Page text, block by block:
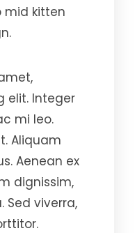
mid kitten
elit. Integer
mi leo.
Aliquam
Aenean ex
dignissim,
Sed viverra,